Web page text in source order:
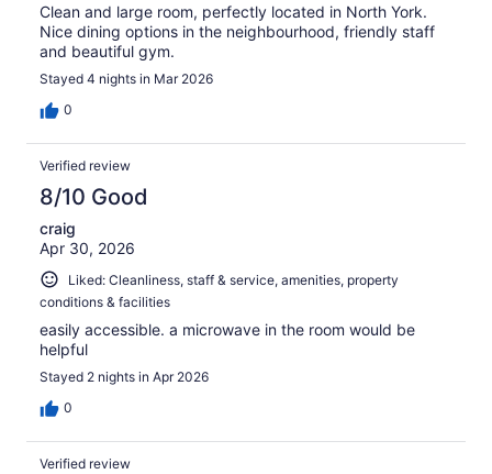
Clean and large room, perfectly located in North York.
Nice dining options in the neighbourhood, friendly staff
and beautiful gym.
Stayed 4 nights in Mar 2026
0
Verified review
8/10 Good
craig
Apr 30, 2026
Liked: Cleanliness, staff & service, amenities, property
conditions & facilities
easily accessible. a microwave in the room would be
helpful
Stayed 2 nights in Apr 2026
0
Verified review